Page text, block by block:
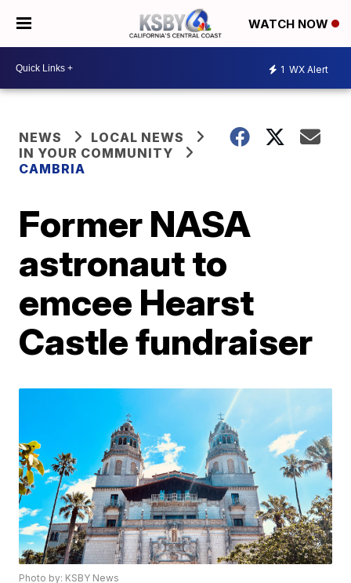
WATCH NOW
1 WX Alert
NEWS
LOCAL NEWS
IN YOUR COMMUNITY
CAMBRIA
Former NASA
astronaut to
emcee Hearst
Castle fundraiser
Photo by: KSBY News